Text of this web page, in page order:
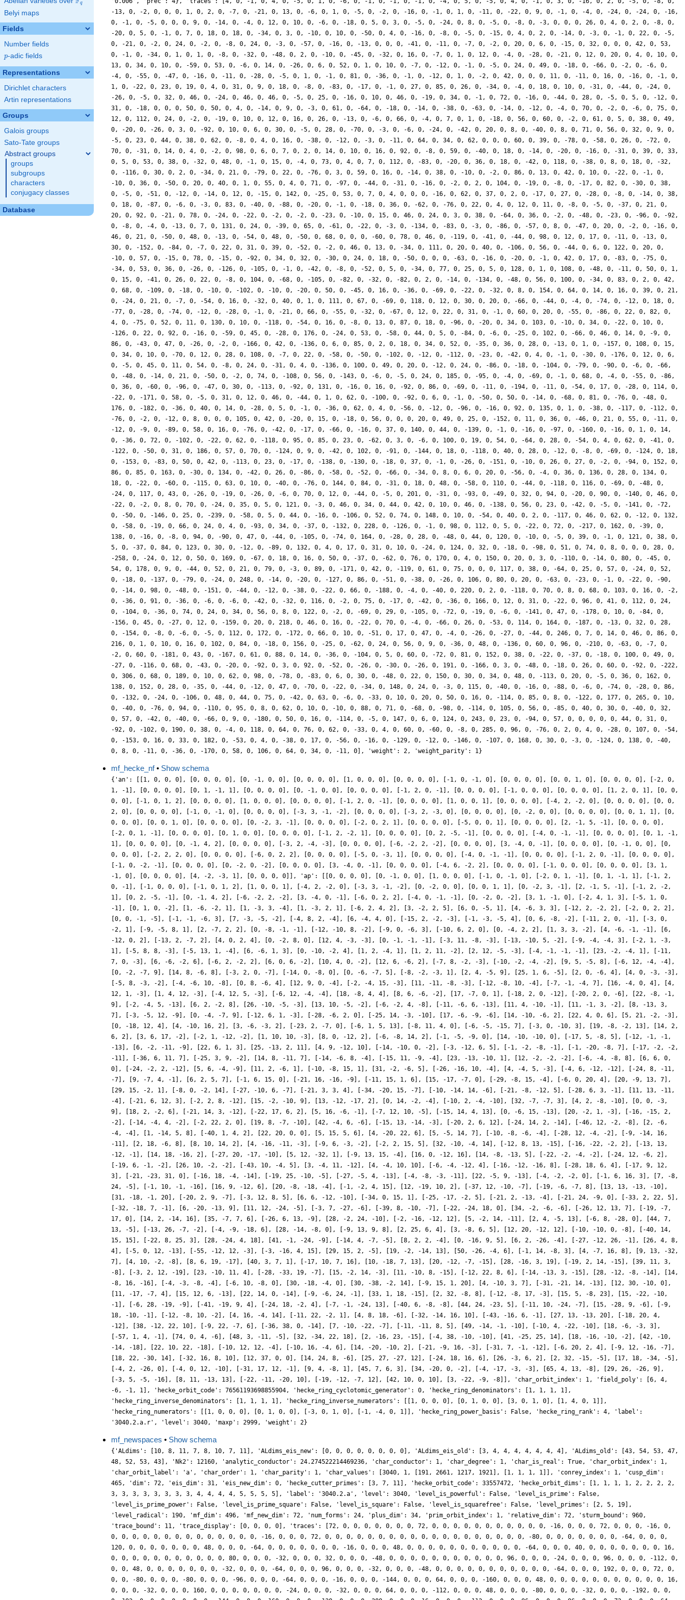
q
Belyi maps
Fields
Number fields
p
p-adic fields
Representations
Dirichlet characters
Artin representations
Groups
Galois groups
Sato-Tate groups
Abstract groups
groups
subgroups
characters
conjugacy classes
Database
mf_hecke_nf• Show schema
{'an': [[1, 0, 0, 0], [0, 0, 0, 0], [0, -1, 0, 0], [0, 0, 0, 0], [1, 0, 0, 0], [0, 0, 0, 0], [-1, 0, -1, 0], [0, 0, 0, 0], [0, 0, 1, 0], [0, 0, 0, 0], [-2, 0,
1, -1], [0, 0, 0, 0], [0, 1, -1, 1], [0, 0, 0, 0], [0, -1, 0, 0], [0, 0, 0, 0], [-1, 2, 0, -1], [0, 0, 0, 0], [-1, 0, 0, 0], [0, 0, 0, 0], [1, 2, 0, 1], [0, 0,
0, 0], [-1, 0, 1, 2], [0, 0, 0, 0], [1, 0, 0, 0], [0, 0, 0, 0], [-1, 2, 0, -1], [0, 0, 0, 0], [1, 0, 0, 1], [0, 0, 0, 0], [-4, 2, -2, 0], [0, 0, 0, 0], [0, 0,
2, 0], [0, 0, 0, 0], [-1, 0, -1, 0], [0, 0, 0, 0], [-3, 3, -1, -2], [0, 0, 0, 0], [-3, 2, -3, 0], [0, 0, 0, 0], [0, -2, 0, 0], [0, 0, 0, 0], [0, 0, 1, 1], [0,
0, 0, 0], [0, 0, 1, 0], [0, 0, 0, 0], [0, -2, 3, -1], [0, 0, 0, 0], [-2, 0, 2, 1], [0, 0, 0, 0], [-5, 0, 0, 1], [0, 0, 0, 0], [2, -1, 5, -1], [0, 0, 0, 0],
[-2, 0, 1, -1], [0, 0, 0, 0], [0, 1, 0, 0], [0, 0, 0, 0], [-1, 2, -2, 1], [0, 0, 0, 0], [0, 2, -5, -1], [0, 0, 0, 0], [-4, 0, -1, -1], [0, 0, 0, 0], [0, 1, -1,
1], [0, 0, 0, 0], [0, -1, 4, 2], [0, 0, 0, 0], [-3, 2, -4, -3], [0, 0, 0, 0], [-6, -2, 2, -2], [0, 0, 0, 0], [3, -4, 0, -1], [0, 0, 0, 0], [0, -1, 0, 0], [0,
0, 0, 0], [-2, 2, 2, 0], [0, 0, 0, 0], [-6, 0, 2, 2], [0, 0, 0, 0], [-5, 0, -3, 1], [0, 0, 0, 0], [-4, 0, -1, -1], [0, 0, 0, 0], [-1, 2, 0, -1], [0, 0, 0, 0],
[-1, 0, -2, -1], [0, 0, 0, 0], [0, -2, 0, -2], [0, 0, 0, 0], [3, -4, 0, -1], [0, 0, 0, 0], [-4, 6, -2, 2], [0, 0, 0, 0], [-1, 0, 0, 0], [0, 0, 0, 0], [3, 1,
-1, 0], [0, 0, 0, 0], [4, -2, -3, 1], [0, 0, 0, 0]], 'ap': [[0, 0, 0, 0], [0, -1, 0, 0], [1, 0, 0, 0], [-1, 0, -1, 0], [-2, 0, 1, -1], [0, 1, -1, 1], [-1, 2,
0, -1], [-1, 0, 0, 0], [-1, 0, 1, 2], [1, 0, 0, 1], [-4, 2, -2, 0], [-3, 3, -1, -2], [0, -2, 0, 0], [0, 0, 1, 1], [0, -2, 3, -1], [2, -1, 5, -1], [-1, 2, -2,
1], [0, 2, -5, -1], [0, -1, 4, 2], [-6, -2, 2, -2], [3, -4, 0, -1], [-6, 0, 2, 2], [-4, 0, -1, -1], [0, -2, 0, -2], [3, 1, -1, 0], [-2, 4, 1, 3], [-5, 1, 0,
-1], [0, 1, 0, -2], [1, -6, -2, 1], [1, -3, 3, -4], [1, -3, 2, 1], [-6, 2, 4, 2], [3, -2, 2, 5], [6, 0, -5, 1], [4, -6, 3, 3], [-12, 2, -2, 2], [-2, 0, 2, 2],
[0, 0, -1, -5], [-1, -1, -6, 3], [7, -3, -5, -2], [-4, 8, 2, -4], [6, -4, 4, 0], [-15, 2, -2, -3], [-1, -3, -5, 4], [0, 6, -8, -2], [-11, 2, 0, -1], [-3, 0,
-2, 1], [-9, -5, 8, 1], [2, -7, 2, 2], [0, -8, -1, -1], [-12, -10, 8, -2], [-9, 0, -6, 3], [-10, 6, 2, 0], [0, -4, 2, 2], [1, 3, 3, -2], [4, -6, -1, -1], [6,
-12, 0, 2], [-13, 2, -7, 2], [4, 0, 2, 4], [0, -2, 8, 0], [12, 4, -3, -3], [0, -1, -1, -1], [-3, 11, -8, -3], [-13, -10, 5, -2], [-9, -4, -4, 3], [-2, 1, -3,
1], [-5, 8, 8, -3], [-5, 13, 1, -4], [6, -6, 1, 3], [0, -10, -2, 4], [1, 2, -4, 1], [1, 2, 11, -2], [2, 12, -5, -3], [-4, -1, -1, -1], [23, -2, -4, 1], [-11,
7, 0, -3], [6, -6, -2, 6], [-6, 2, -2, 2], [6, 0, 6, -2], [10, 4, 0, -2], [12, 6, -6, 2], [-7, 8, -2, -3], [-10, -2, -4, -2], [9, 5, -5, 8], [-6, 12, -4, -4],
[0, -2, -7, 9], [14, 8, -6, 8], [-3, 2, 0, -7], [-14, 0, -8, 0], [0, -6, -7, 5], [-8, -2, -3, 1], [2, 4, -5, 9], [25, 1, 6, -5], [2, 0, -6, 4], [4, 0, -3, -3],
[-5, 8, -3, -2], [-4, -6, 10, -8], [0, 8, -6, 4], [12, 9, 0, -4], [-2, -4, 15, -3], [11, -11, -8, -3], [-12, -8, 10, -4], [-7, -1, -4, 7], [16, -4, 0, 4], [4,
12, 1, -3], [1, 4, 12, -3], [-4, 12, 5, -3], [-6, 12, -4, -4], [18, -8, 4, 4], [8, 6, -6, -2], [17, -7, 0, 1], [-18, 2, 0, -12], [-20, 2, 0, -6], [22, -8, -1,
9], [-2, -4, 5, -13], [6, 2, -2, 8], [26, -10, -5, -3], [13, 10, -5, -2], [-6, -2, 4, -8], [-11, -6, 6, -13], [11, 4, -10, -1], [11, -1, 3, -2], [8, -13, 3,
7], [-3, -5, 12, -9], [0, -4, -7, 9], [-12, 6, 1, -3], [-28, -6, 2, 0], [-25, 14, -3, -10], [17, -6, -9, -6], [14, -10, -6, 2], [22, 4, 0, 6], [5, 21, -2, -3],
[0, -18, 12, 4], [4, -10, 16, 2], [3, -6, -3, 2], [-23, 2, -7, 0], [-6, 1, 5, 13], [-8, 11, 4, 0], [-6, -5, -15, 7], [-3, 0, -10, 3], [19, -8, -2, 13], [14, 2,
6, 2], [3, 6, 17, -2], [-2, 1, -12, -2], [1, 10, 10, -3], [8, 0, -12, 2], [-6, -8, 14, 2], [-1, -5, -9, 0], [14, -10, -10, 0], [-17, 5, -8, 5], [-12, -1, -1,
-13], [6, -2, -11, -9], [22, 6, 1, 3], [25, -13, 2, 11], [4, 9, -12, 10], [-14, -10, 0, -2], [-3, -12, 6, 5], [-1, -2, -8, -1], [-1, -20, -8, 7], [-17, -2, -2,
-11], [-36, 6, 11, 7], [-25, 3, 9, -2], [14, 8, -11, 7], [-14, -6, 8, -4], [-15, 11, -9, -4], [23, -13, -10, 1], [12, -2, -2, -2], [-6, -4, -8, 8], [6, 6, 0,
0], [-24, -2, 2, -12], [5, 6, -4, -9], [11, 2, -6, 1], [-10, -8, 15, 1], [31, -2, -6, 5], [-26, -16, 10, -4], [4, -4, 5, -3], [-4, 6, -12, -12], [-24, 8, -11,
-7], [9, -7, 4, -1], [6, 2, 5, 7], [-1, 6, 15, 0], [-21, 16, -16, -9], [-11, 15, 1, 6], [15, -17, -7, 0], [-29, -8, 15, -4], [-6, 0, 20, 4], [20, -9, 13, 7],
[29, 15, -2, 1], [-8, 0, -2, 14], [-27, -10, 6, -7], [-21, 3, 3, 4], [-34, -20, 15, -7], [-10, -14, 14, -6], [-21, -8, -12, 5], [-28, 6, 3, -1], [11, 13, -11,
-4], [-21, 6, 12, 3], [-2, 2, 8, -12], [15, -2, -10, 9], [13, -12, -17, 2], [0, 14, -2, -4], [-10, 2, -4, -10], [32, -7, -7, 3], [4, 2, -8, -10], [0, 0, -3,
9], [18, 2, -2, 6], [-21, 14, 3, -12], [-22, 17, 6, 2], [5, 16, -6, -1], [-7, 12, 10, -5], [-15, 14, 4, 13], [0, -6, 15, -13], [20, -2, 1, -3], [-16, -15, 2,
-2], [-14, -4, 4, -2], [-2, 22, 2, 0], [19, 8, -7, -10], [42, -4, 6, -6], [-15, 13, -14, -3], [-20, 2, 6, 12], [-24, 14, 2, -14], [-46, 12, -2, -8], [2, -6,
-4, -4], [1, -14, 5, 8], [-40, 1, 4, 2], [22, 20, 0, 0], [5, 15, 5, 6], [4, -20, 22, 6], [5, -5, 14, 7], [-10, -8, -6, -4], [-28, 12, -4, -2], [-9, -14, 16,
-11], [2, 18, -6, 8], [8, 10, 14, 2], [4, -16, -11, -3], [-9, 6, -3, -2], [-2, 2, 15, 5], [32, -10, -4, 14], [-12, 8, 13, -15], [-16, -22, -2, 2], [-13, 13,
-12, -1], [14, 18, -16, 2], [-27, 20, -17, -10], [5, 12, -32, 1], [-9, 13, 15, -4], [16, 0, -12, 16], [14, -8, -13, 5], [-22, -2, -4, -2], [-24, 12, -6, 2],
[-19, 6, -1, -2], [26, 10, -2, -2], [-43, 10, -4, 5], [3, -4, 11, -12], [4, -4, 10, 10], [-6, -4, -12, 4], [-16, -12, -16, 8], [-28, 18, 6, 4], [-17, 9, 12,
3], [-21, -23, 31, 0], [-16, 18, -4, -14], [-19, 25, -10, -5], [-27, -5, 4, -13], [-4, -8, -3, -11], [22, -5, 9, -13], [-4, -2, -2, 0], [-1, 6, 16, 3], [7, -8,
24, -5], [-1, 10, -1, -16], [16, 9, -12, 6], [20, -8, -18, -4], [-1, -2, 4, 15], [12, -19, 10, 2], [-37, 12, -10, -7], [-19, -6, -7, 8], [13, 13, -13, -10],
[31, -18, -1, 20], [-20, 2, 9, -7], [-3, 12, 8, 5], [6, 6, -12, -10], [-34, 0, 15, 1], [-25, -17, -2, 5], [-21, 2, -13, -4], [-21, 24, -9, 0], [-33, 2, 22, 5],
[-32, -18, 7, -1], [6, -20, -13, 9], [11, 12, -24, -5], [-3, 7, -27, -6], [-39, 8, -10, -7], [-22, -24, 18, 0], [34, -2, -6, -6], [-26, 12, 13, 7], [-19, -7,
17, 0], [14, 2, -14, 16], [35, -7, 7, 6], [-26, 6, 13, -9], [28, -2, 24, -10], [-2, -16, -12, 12], [5, -2, 14, -11], [2, 4, -5, 13], [-6, 8, -28, 0], [44, 7,
13, -5], [-13, 26, -7, -2], [-4, -9, -18, 6], [28, -14, -8, 0], [-9, 13, 9, 8], [2, 25, 6, 4], [3, -8, 6, 5], [12, 20, -12, 12], [-10, -10, 0, -8], [-40, 14,
15, 15], [-22, 8, 25, 3], [28, -24, 4, 18], [41, -1, -24, -9], [-14, 4, -7, -5], [8, 2, 2, -4], [0, -16, 9, 5], [6, 2, -26, -4], [-27, -12, 26, -1], [26, 4, 8,
4], [-5, 0, 12, -13], [-55, -12, 12, -3], [-3, -16, 4, 15], [29, 15, 2, -5], [19, -2, -14, 13], [50, -26, -4, 6], [-1, 14, -8, 3], [4, -7, 16, 8], [9, 13, -32,
7], [4, 10, -2, -8], [8, 6, 19, -17], [40, 3, 7, 1], [-17, 10, 7, 16], [10, -18, 7, 13], [20, -12, -7, -15], [28, -16, 3, 19], [-19, 2, 14, -15], [39, 11, 3,
-8], [-3, 2, 12, -19], [23, -10, 11, 4], [-28, -33, 19, -7], [15, -2, 14, -3], [11, -10, 8, -15], [-12, 22, 8, 6], [-14, -13, 3, -15], [28, -12, -8, -14], [14,
-8, 16, -16], [-4, -3, -8, -4], [-6, 10, -8, 0], [30, -18, -4, 0], [30, -38, -2, 14], [-9, 15, 1, 20], [4, -10, 3, 7], [-31, -21, 14, -13], [12, 30, -10, 0],
[11, -17, -7, 4], [15, 12, 6, -13], [22, 14, 0, -14], [-9, -6, 24, -1], [33, 1, 18, -15], [2, 32, -8, 8], [-12, -8, 17, -3], [15, 5, -8, 23], [15, -22, -10,
-1], [-6, 28, -19, -9], [-41, -19, 9, 4], [-24, 18, -2, 4], [-7, -1, -24, 13], [-40, 6, -8, -8], [44, 24, -23, 5], [-11, 10, -24, -7], [15, -28, 9, -6], [-9,
18, -10, -1], [-12, -8, 10, -2], [4, 16, -4, 14], [-11, 22, -2, 1], [4, 8, 18, -6], [-32, -14, 16, 10], [-43, -16, 6, -1], [27, 13, -13, 20], [-18, 20, 4,
-12], [38, -12, 22, 10], [-9, 22, -7, 6], [-36, 38, 0, -14], [7, -10, -22, -7], [-11, -11, 8, 5], [49, -14, -1, -10], [-10, 4, -22, -10], [18, -6, -3, 3],
[-57, 1, 4, -1], [74, 0, 4, -6], [48, 3, -11, -5], [32, -34, 22, 18], [2, -16, 23, -15], [-4, 38, -10, -10], [41, -25, 25, 14], [18, -16, -10, -2], [42, -10,
-14, -18], [22, 10, 22, -18], [-10, 12, 12, -4], [-10, 16, -4, 6], [14, -20, -10, 2], [-21, -9, 16, -3], [-31, 7, -1, -12], [-6, 20, 2, 4], [-9, 12, -16, -7],
[18, 22, -30, 14], [-32, 16, 8, 10], [12, 37, 0, 0], [14, 24, 8, -6], [25, 27, -27, 12], [-24, 18, 16, 6], [26, -3, 6, 2], [2, 32, -15, -5], [17, 18, -34, -5],
[-4, 2, -26, 0], [-4, 0, 12, -10], [-31, 17, 12, -1], [9, 4, -8, 1], [45, 7, 6, 3], [34, -20, 0, -2], [-4, -17, -3, -3], [65, 4, 13, -8], [29, 26, -26, 9],
[-3, 5, -5, -16], [8, 11, -13, 13], [-22, -11, -20, 10], [-19, -12, -7, 12], [42, 10, 0, 10], [3, -22, -9, -8]], 'char_orbit_index': 1, 'field_poly': [6, 4,
-6, -1, 1], 'hecke_orbit_code': 76561193698855904, 'hecke_ring_cyclotomic_generator': 0, 'hecke_ring_denominators': [1, 1, 1, 1],
'hecke_ring_inverse_denominators': [1, 1, 1, 1], 'hecke_ring_inverse_numerators': [[1, 0, 0, 0], [0, 1, 0, 0], [3, 0, 1, 0], [1, 4, 0, 1]],
'hecke_ring_numerators': [[1, 0, 0, 0], [0, 1, 0, 0], [-3, 0, 1, 0], [-1, -4, 0, 1]], 'hecke_ring_power_basis': False, 'hecke_ring_rank': 4, 'label':
'3040.2.a.r', 'level': 3040, 'maxp': 2999, 'weight': 2}
mf_newspaces • Show schema
{'ALdims': [10, 8, 11, 7, 8, 10, 7, 11], 'ALdims_eis_new': [0, 0, 0, 0, 0, 0, 0, 0], 'ALdims_eis_old': [3, 4, 4, 4, 4, 4, 4, 4], 'ALdims_old': [43, 54, 53, 47,
48, 52, 53, 43], 'Nk2': 12160, 'analytic_conductor': 24.274522214469236, 'char_conductor': 1, 'char_degree': 1, 'char_is_real': True, 'char_orbit_index': 1,
'char_orbit_label': 'a', 'char_order': 1, 'char_parity': 1, 'char_values': [3040, 1, [191, 2661, 1217, 1921], [1, 1, 1, 1]], 'conrey_index': 1, 'cusp_dim':
465, 'dim': 72, 'eis_dim': 31, 'eis_new_dim': 0, 'hecke_cutter_primes': [3, 7, 11], 'hecke_orbit_code': 33557472, 'hecke_orbit_dims': [1, 1, 1, 1, 2, 2, 2, 2,
3, 3, 3, 3, 3, 3, 3, 3, 4, 4, 4, 4, 5, 5, 5, 5], 'label': '3040.2.a', 'level': 3040, 'level_is_powerful': False, 'level_is_prime': False,
'level_is_prime_power': False, 'level_is_prime_square': False, 'level_is_square': False, 'level_is_squarefree': False, 'level_primes': [2, 5, 19],
'level_radical': 190, 'mf_dim': 496, 'mf_new_dim': 72, 'num_forms': 24, 'plus_dim': 34, 'prim_orbit_index': 1, 'relative_dim': 72, 'sturm_bound': 960,
'trace_bound': 11, 'trace_display': [0, 0, 0, 0], 'traces': [72, 0, 0, 0, 0, 0, 0, 0, 72, 0, 0, 0, 0, 0, 0, 0, 0, 0, 0, 0, -16, 0, 0, 0, 72, 0, 0, 0, -16, 0,
0, 0, 0, 0, 0, 0, 0, 0, 0, 0, 0, 0, 0, 0, -16, 0, 0, 0, 72, 0, 0, 0, 0, 0, 0, 0, 0, 0, 0, 0, 0, 0, 0, 0, 0, 0, 0, 0, -80, 0, 0, 0, 0, 0, 0, 0, -64, 0, 0, 0,
120, 0, 0, 0, 0, 0, 0, 0, 48, 0, 0, 0, -64, 0, 0, 0, 0, 0, 0, 0, -16, 0, 0, 0, 48, 0, 0, 0, 0, 0, 0, 0, 0, 0, 0, 0, -64, 0, 0, 0, 40, 0, 0, 0, 0, 0, 0, 0, 16,
0, 0, 0, 0, 0, 0, 0, 0, 0, 0, 0, 80, 0, 0, 0, -32, 0, 0, 0, 32, 0, 0, 0, -48, 0, 0, 0, 0, 0, 0, 0, 0, 0, 0, 0, 96, 0, 0, 0, -24, 0, 0, 0, 96, 0, 0, 0, -112, 0,
0, 0, 48, 0, 0, 0, 0, 0, 0, 0, -32, 0, 0, 0, -64, 0, 0, 0, 96, 0, 0, 0, -32, 0, 0, 0, -48, 0, 0, 0, 0, 0, 0, 0, 0, 0, 0, 0, -64, 0, 0, 0, 192, 0, 0, 0, 72, 0,
0, 0, -80, 0, 0, 0, -80, 0, 0, 0, -96, 0, 0, 0, -64, 0, 0, 0, -16, 0, 0, 0, -144, 0, 0, 0, 64, 0, 0, 0, -160, 0, 0, 0, 48, 0, 0, 0, 0, 0, 0, 0, 0, 0, 0, 0, 16,
0, 0, 0, -32, 0, 0, 0, 160, 0, 0, 0, 0, 0, 0, 0, -24, 0, 0, 0, -32, 0, 0, 0, 64, 0, 0, 0, -112, 0, 0, 0, 48, 0, 0, 0, -80, 0, 0, 0, -32, 0, 0, 0, -192, 0, 0,